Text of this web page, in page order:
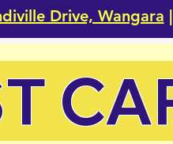
Drive, Wangara